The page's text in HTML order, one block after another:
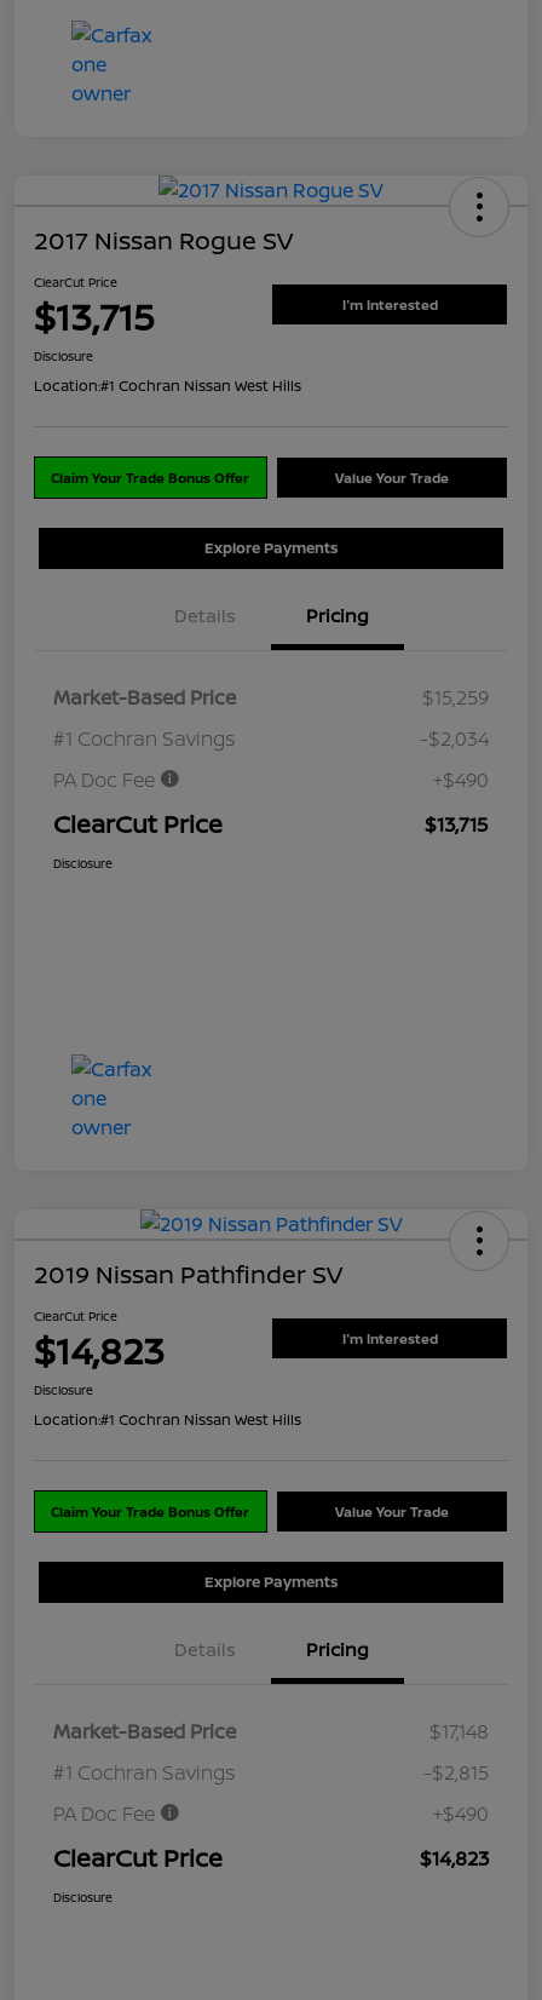
2017 Nissan Rogue SV
ClearCut Price
$13,715 I'm Interested
Disclosure
Location:#1 Cochran Nissan West Hills
Claim Your Trade Bonus Offer Value Your Trade
Explore Payments
Details Pricing
Market-Based Price
$15,259
#1 Cochran Savings
-$2,034
PA Doc Fee
+$490
ClearCut Price $13,715
Disclosure
2019 Nissan Pathfinder SV
ClearCut Price
$14,823 I'm Interested
Disclosure
Location:#1 Cochran Nissan West Hills
Claim Your Trade Bonus Offer Value Your Trade
Explore Payments
Details Pricing
Market-Based Price
$17,148
#1 Cochran Savings
-$2,815
PA Doc Fee
+$490
ClearCut Price $14,823
Disclosure